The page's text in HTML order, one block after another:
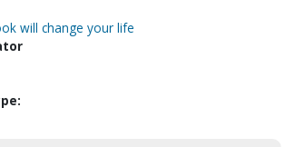
will change your life